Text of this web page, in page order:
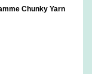
Chunky Yarn